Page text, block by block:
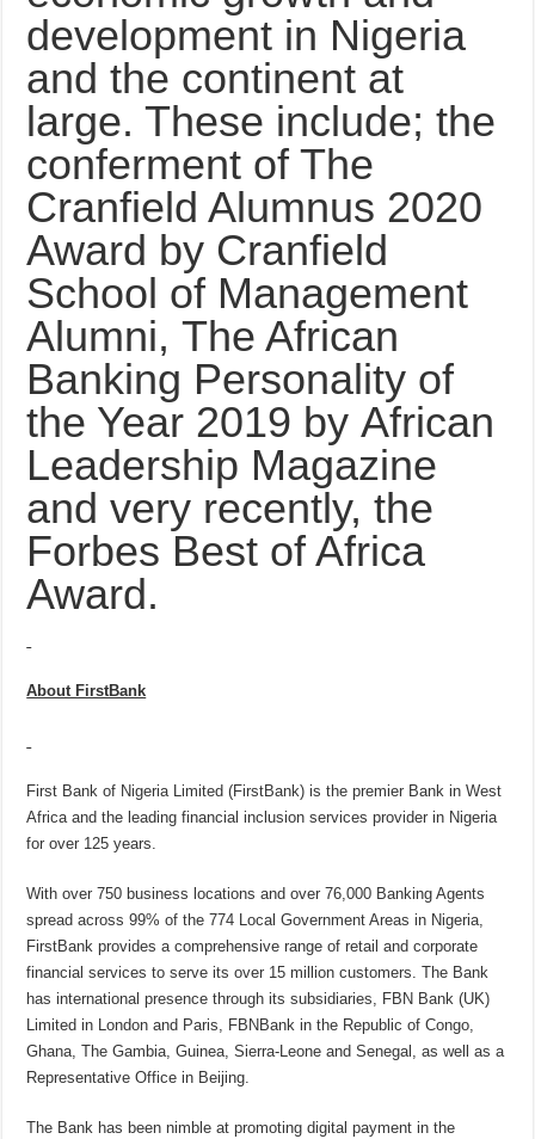
development in Nigeria
and the continent at
large. These include; the
conferment of The
Cranfield Alumnus 2020
Award by Cranfield
School of Management
Alumni, The African
Banking Personality of
the Year 2019 by African
Leadership Magazine
and very recently, the
Forbes Best of Africa
Award.
About FirstBank
First Bank of Nigeria Limited (FirstBank) is the premier Bank in West
Africa and the leading financial inclusion services provider in Nigeria
for over 125 years.
With over 750 business locations and over 76,000 Banking Agents
spread across 99% of the 774 Local Government Areas in Nigeria,
FirstBank provides a comprehensive range of retail and corporate
financial services to serve its over 15 million customers. The Bank
has international presence through its subsidiaries, FBN Bank (UK)
Limited in London and Paris, FBNBank in the Republic of Congo,
Ghana, The Gambia, Guinea, Sierra-Leone and Senegal, as well as a
Representative Office in Beijing.
The Bank has been nimble at promoting digital payment in the